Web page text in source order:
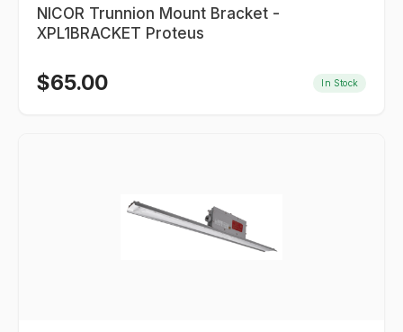
NICOR Trunnion Mount Bracket -
XPL1BRACKET Proteus
$65.00 In Stock